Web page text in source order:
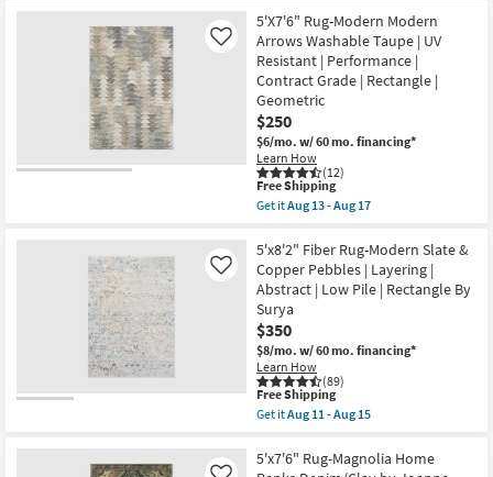
|
High
Traffic
|
Eco-
Friendly
|
Rectangle
|
Solid
By
Surya
as
soon
Aug
11
-
Aug
15
Shipping
X
7'6"
Rug-
Esser
Modern
Solid
Black
Silver
&
Grey
as
soon
as
Aug
-
Aug
12
5'X7'6" Rug-Modern Modern
Arrows Washable Taupe | UV
Resistant | Performance |
Contract Grade | Rectangle |
Geometric
$250
$6/mo. w/ 60 mo. financing*
Learn How
(12)
Like
This
item
qualifies
Free
Shipping
Free Shipping
Get itAug 13 - Aug 17
5'X7'6"
Rug-
Modern
Modern
Arrows
Washable
Taupe
|
UV
Resistant
|
Performance
Contract
Grade
5'x8'2" Fiber Rug-Modern Slate &
Copper Pebbles | Layering |
Abstract | Low Pile | Rectangle By
Surya
$350
$8/mo. w/ 60 mo. financing*
Learn How
(89)
Like
This
item
qualifies
Free
Shipping
Free Shipping
Get itAug 11 - Aug 15
5'x8'2"
5'x7'6" Rug-Magnolia Home